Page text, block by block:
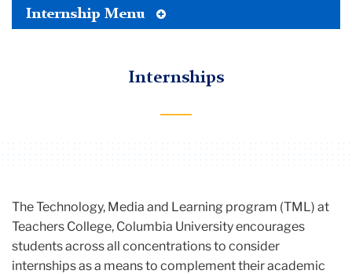
Internship Menu
Tertiary
Internships
Carousel
The Technology, Media and Learning program (TML) at
Teachers College, Columbia University encourages
students across all concentrations to consider
internships as a means to complement their academic